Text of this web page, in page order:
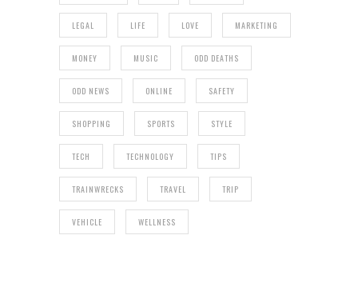
LEGAL LIFE LOVE MARKETING
MONEY MUSIC ODD DEATHS
ODD NEWS ONLINE SAFETY
SHOPPING SPORTS STYLE
TECH TECHNOLOGY TIPS
TRAINWRECKS TRAVEL TRIP
VEHICLE WELLNESS